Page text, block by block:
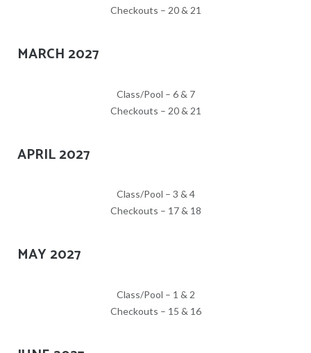
Checkouts – 20 & 21
MARCH 2027
Class/Pool – 6 & 7
Checkouts – 20 & 21
APRIL 2027
Class/Pool – 3 & 4
Checkouts – 17 & 18
MAY 2027
Class/Pool – 1 & 2
Checkouts – 15 & 16